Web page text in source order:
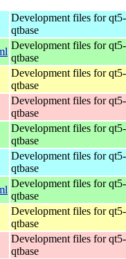
Development files for qt5-
qtbase
Development files for qt5-
qtbase
Development files for qt5-
qtbase
Development files for qt5-
qtbase
Development files for qt5-
qtbase
Development files for qt5-
qtbase
Development files for qt5-
qtbase
Development files for qt5-
qtbase
Development files for qt5-
qtbase